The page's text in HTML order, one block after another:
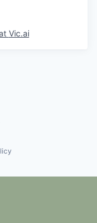
Vic.ai